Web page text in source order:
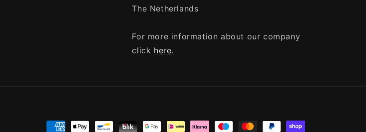
The Netherlands
For more information about our company
click here.
Payment